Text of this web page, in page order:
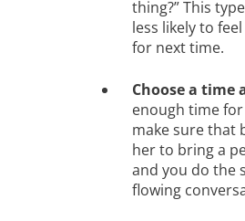
thing?” This
less likely to
for next time.
Choose a time
enough time
make sure that
her to bring a
and you do the
flowing